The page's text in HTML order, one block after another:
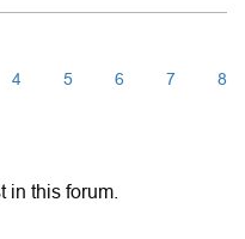
4 5 6 7 8
in this forum.